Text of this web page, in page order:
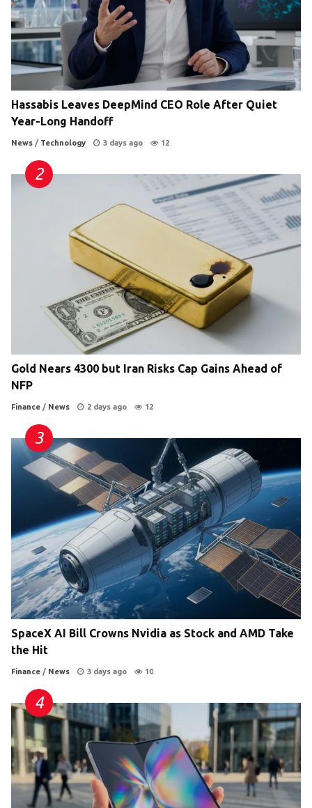
Hassabis Leaves DeepMind CEO Role After Quiet
Year-Long Handoff
News / Technology 3 days ago 12
Gold Nears 4300 but Iran Risks Cap Gains Ahead of
NFP
Finance / News 2 days ago 12
SpaceX AI Bill Crowns Nvidia as Stock and AMD Take
the Hit
Finance / News 3 days ago 10